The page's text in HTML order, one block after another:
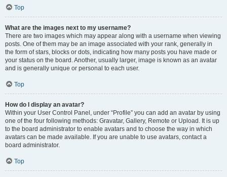
Top
What are the images next to my username?
There are two images which may appear along with a username when viewing
posts. One of them may be an image associated with your rank, generally in
the form of stars, blocks or dots, indicating how many posts you have made or
your status on the board. Another, usually larger, image is known as an avatar
and is generally unique or personal to each user.
Top
How do I display an avatar?
Within your User Control Panel, under “Profile” you can add an avatar by using
one of the four following methods: Gravatar, Gallery, Remote or Upload. It is up
to the board administrator to enable avatars and to choose the way in which
avatars can be made available. If you are unable to use avatars, contact a
board administrator.
Top